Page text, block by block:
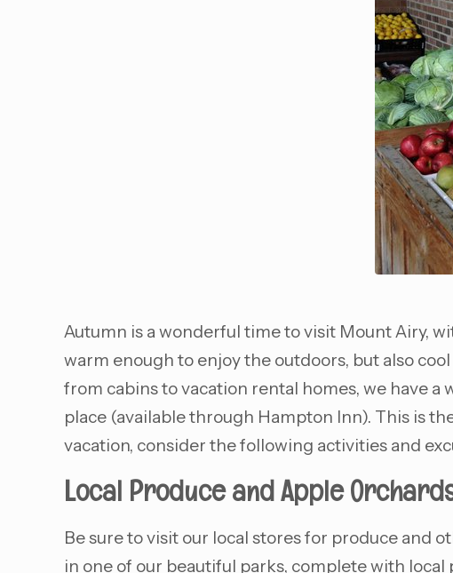
Autumn is a wonderful time to visit Mount Airy,
warm enough to enjoy the outdoors, but also
from cabins to vacation rental homes, we have
place (available through Hampton Inn). This is
vacation, consider the following activities and
Local Produce and Apple
Be sure to visit our local stores for produce and
in one of our beautiful parks, complete with